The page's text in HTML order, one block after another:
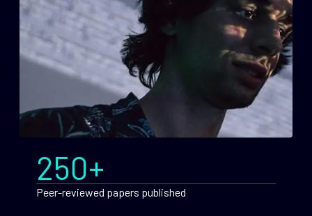
250+
Peer-reviewed papers published